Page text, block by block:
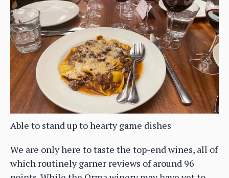
Able to stand up to hearty game dishes
We are only here to taste the top-end wines, all of
which routinely garner reviews of around 96